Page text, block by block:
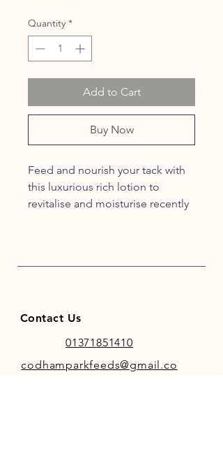
Quantity *
Add to Cart
Buy Now
Feed and nourish your tack with
this luxurious rich lotion to
revitalise and moisturise recently
Contact Us
01371851410
codhamparkfeeds@gmail.co